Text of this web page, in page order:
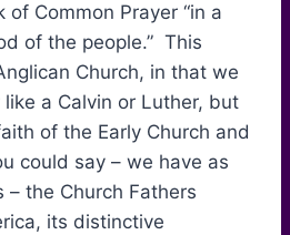
of Common Prayer “in a
of the people.” This
Church, in that we
a Calvin or Luther, but
of the Early Church and
could say – we have as
– the Church Fathers
its distinctive